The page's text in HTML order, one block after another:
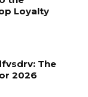
Loyalty
The
2026